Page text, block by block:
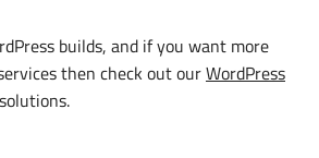
builds, and if you want more
then check out ourWordPress
solutions.